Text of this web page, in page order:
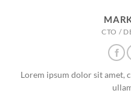
CTO /
Lorem ipsum dolor sit amet,